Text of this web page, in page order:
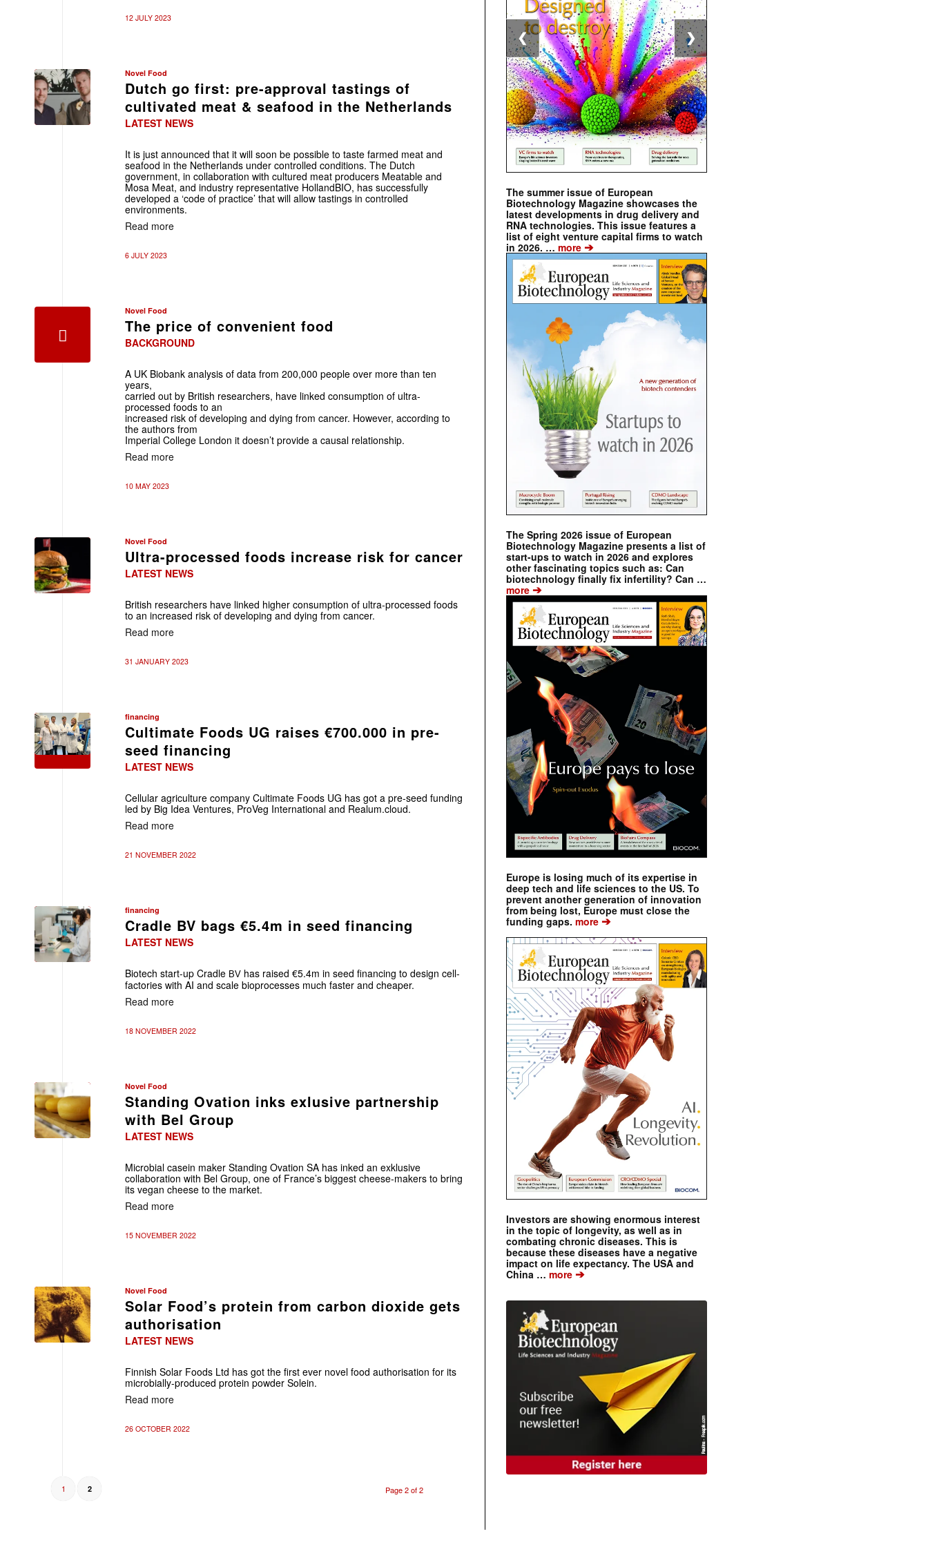
12 JULY 2023
Novel Food
Dutch go first: pre-approval tastings of
cultivated meat & seafood in the Netherlands
LATEST NEWS
It is just announced that it will soon be possible to taste farmed meat and
seafood in the Netherlands under controlled conditions. The Dutch
government, in collaboration with cultured meat producers Meatable and
Mosa Meat, and industry representative HollandBIO, has successfully
developed a ‘code of practice’ that will allow tastings in controlled
environments.
Read more
6 JULY 2023
Novel Food
The price of convenient food
BACKGROUND
A UK Biobank analysis of data from 200,000 people over more than ten
years,
carried out by British researchers, have linked consumption of ultra-
processed foods to an
increased risk of developing and dying from cancer. However, according to
the authors from
Imperial College London it doesn’t provide a causal relationship.
Read more
10 MAY 2023
Novel Food
Ultra-processed foods increase risk for cancer
LATEST NEWS
British researchers have linked higher consumption of ultra-processed foods
to an increased risk of developing and dying from cancer.
Read more
31 JANUARY 2023
financing
Cultimate Foods UG raises €700.000 in pre-
seed financing
LATEST NEWS
Cellular agriculture company Cultimate Foods UG has got a pre-seed funding
led by Big Idea Ventures, ProVeg International and Realum.cloud.
Read more
21 NOVEMBER 2022
financing
Cradle BV bags €5.4m in seed financing
LATEST NEWS
Biotech start-up Cradle BV has raised €5.4m in seed financing to design cell-
factories with AI and scale bioprocesses much faster and cheaper.
Read more
18 NOVEMBER 2022
Novel Food
Standing Ovation inks exlusive partnership
with Bel Group
LATEST NEWS
Microbial casein maker Standing Ovation SA has inked an exklusive
collaboration with Bel Group, one of France’s biggest cheese-makers to bring
its vegan cheese to the market.
Read more
15 NOVEMBER 2022
Novel Food
Solar Food’s protein from carbon dioxide gets
authorisation
LATEST NEWS
Finnish Solar Foods Ltd has got the first ever novel food authorisation for its
microbially-produced protein powder Solein.
Read more
26 OCTOBER 2022
Page 2 of 2
1 2
The summer issue of European
Biotechnology Magazine showcases the
latest developments in drug delivery and
RNA technologies. This issue features a
list of eight venture capital firms to watch
in 2026. … more ➔
The Spring 2026 issue of European
Biotechnology Magazine presents a list of
start-ups to watch in 2026 and explores
other fascinating topics such as: Can
biotechnology finally fix infertility? Can …
more ➔
Europe is losing much of its expertise in
deep tech and life sciences to the US. To
prevent another generation of innovation
from being lost, Europe must close the
funding gaps. more ➔
Investors are showing enormous interest
in the topic of longevity, as well as in
combating chronic diseases. This is
because these diseases have a negative
impact on life expectancy. The USA and
China … more ➔
❮ ❯